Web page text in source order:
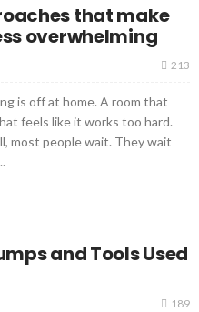
that make
overwhelming
213
is off at home. A room that
feels like it works too hard.
most people wait. They wait
and Tools Used
189